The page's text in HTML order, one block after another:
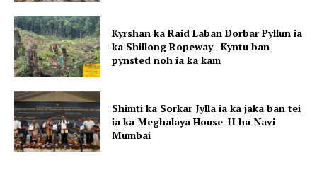
Kyrshan ka Raid Laban Dorbar Pyllun ia
ka Shillong Ropeway | Kyntu ban
pynsted noh ia ka kam
Shimti ka Sorkar Jylla ia ka jaka ban tei
ia ka Meghalaya House-II ha Navi
Mumbai